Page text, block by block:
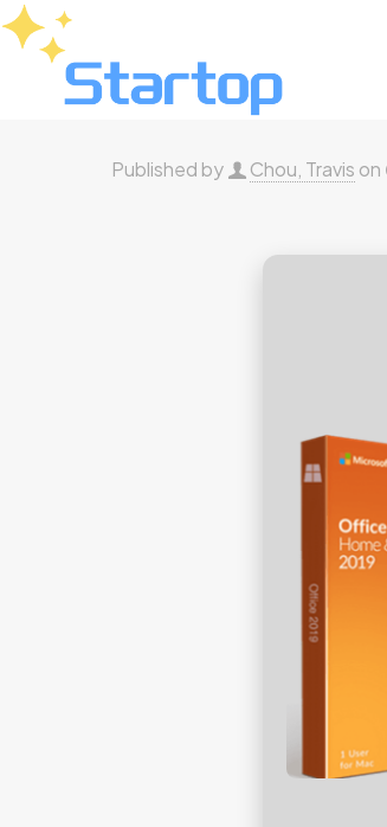
Published by Chou, Travis on